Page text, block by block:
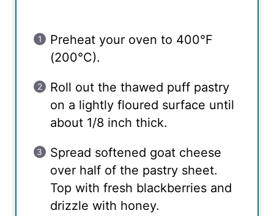
Preheat your oven to 400°F
(200°C).
Roll out the thawed puff pastry
on a lightly floured surface until
about 1/8 inch thick.
Spread softened goat cheese
over half of the pastry sheet.
Top with fresh blackberries and
drizzle with honey.